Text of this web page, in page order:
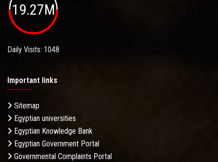
19.27M
Daily Visits: 1048
Important links
Sitemap
Egyptian universities
Egyptian Knowledge Bank
Egyptian Government Portal
Governmental Complaints Portal